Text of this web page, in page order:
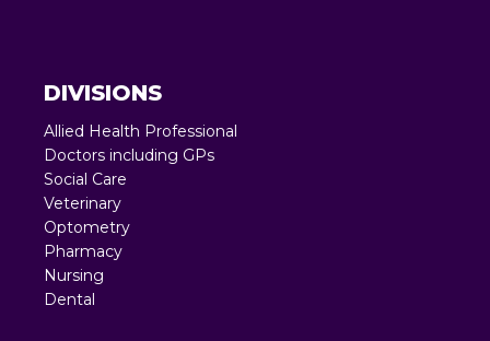
DIVISIONS
Allied Health Professional
Doctors including GPs
Social Care
Veterinary
Optometry
Pharmacy
Nursing
Dental